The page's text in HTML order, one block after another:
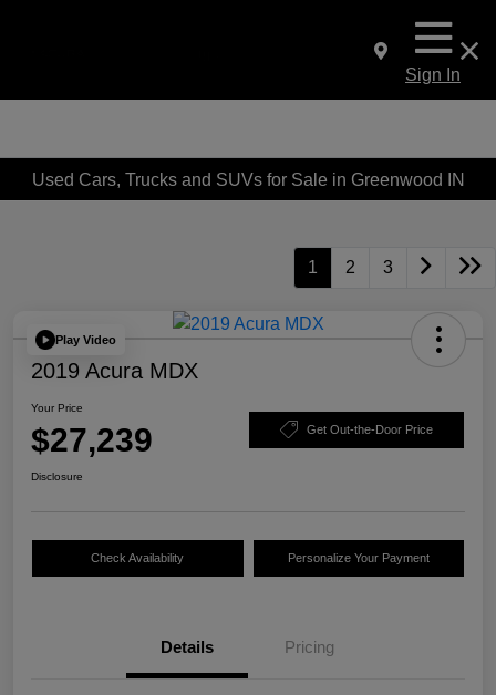
Sign In
Used Cars, Trucks and SUVs for Sale in Greenwood IN
1 2 3
Play Video
2019 Acura MDX
Your Price
$27,239 Get Out-the-Door Price
Disclosure
Check Availability Personalize Your Payment
Details Pricing